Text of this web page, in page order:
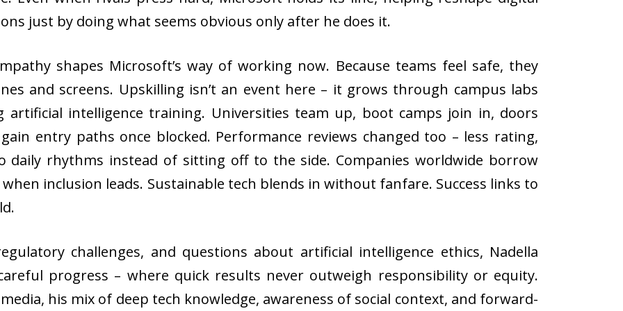
just by doing what seems obvious only after he does it.
shapes Microsoft’s way of working now. Because teams feel safe, they
and screens. Upskilling isn’t an event here – it grows through campus labs
artificial intelligence training. Universities team up, boot camps join in, doors
entry paths once blocked. Performance reviews changed too – less rating,
daily rhythms instead of sitting off to the side. Companies worldwide borrow
inclusion leads. Sustainable tech blends in without fanfare. Success links to
challenges, and questions about artificial intelligence ethics, Nadella
progress – where quick results never outweigh responsibility or equity.
his mix of deep tech knowledge, awareness of social context, and forward-